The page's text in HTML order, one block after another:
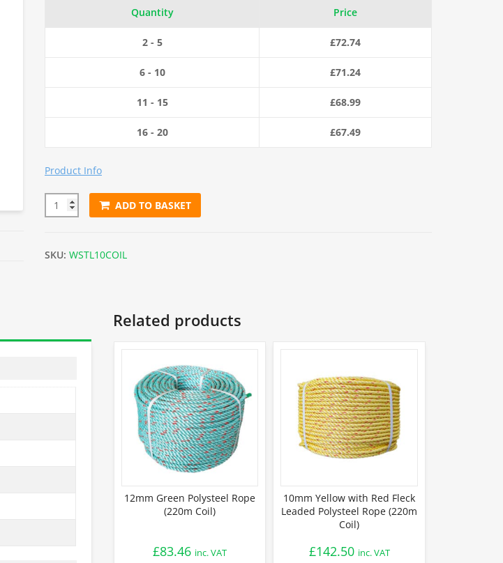
Quantity Price
2 - 5 £72.74
6 - 10 £71.24
11 - 15 £68.99
16 - 20 £67.49
Product Info
10mm White with Red Fleck Floaty Polysteel Rope (220m Coil) quantity
ADD TO BASKET
SKU: WSTL10COIL
Related products
12mm Green Polysteel Rope
(220m Coil)
£83.46 inc. VAT
10mm Yellow with Red Fleck
Leaded Polysteel Rope (220m
Coil)
£142.50 inc. VAT